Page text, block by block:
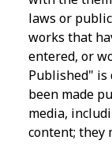
laws or
works that
entered, or
Published" is
been made
media,
content; they